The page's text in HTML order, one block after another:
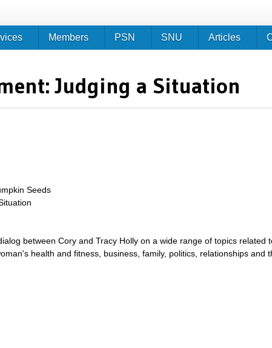
Judging a Situation
Seeds
between Cory and Tracy Holly on a wide range of topics related
health and fitness, business, family, politics, relationships and
Members PSN SNU Articles